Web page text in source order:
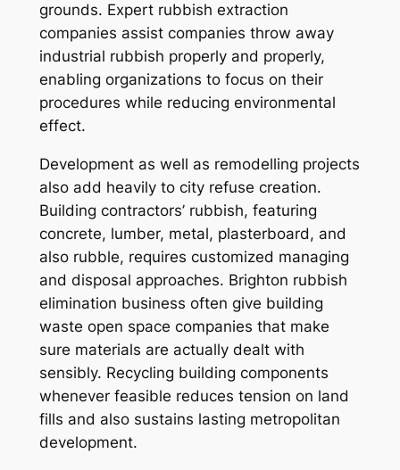
grounds. Expert rubbish extraction
companies assist companies throw away
industrial rubbish properly and properly,
enabling organizations to focus on their
procedures while reducing environmental
effect.
Development as well as remodelling projects
also add heavily to city refuse creation.
Building contractors’ rubbish, featuring
concrete, lumber, metal, plasterboard, and
also rubble, requires customized managing
and disposal approaches. Brighton rubbish
elimination business often give building
waste open space companies that make
sure materials are actually dealt with
sensibly. Recycling building components
whenever feasible reduces tension on land
fills and also sustains lasting metropolitan
development.